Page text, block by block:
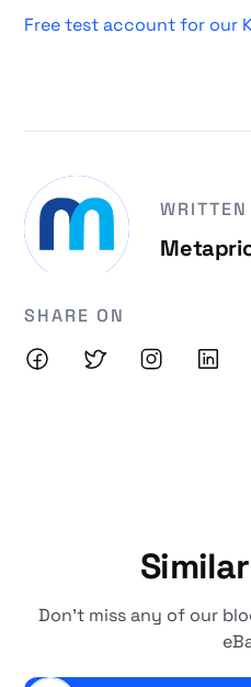
Free test account for our
SHARE ON
Don't miss any of our